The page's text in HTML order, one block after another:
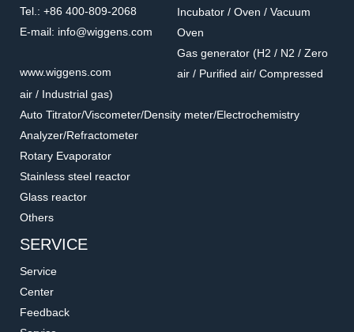
PT100-05
Holder for temperature
WA00-56
Tel.: +86 400-809-2068
E-mail: info@wiggens.com
www.wiggens.com
Incubator / Oven / Vacuum
Oven
Gas generator (H2 / N2 / Zero
air / Purified air/ Compressed
air / Industrial gas)
Auto Titrator/Viscometer/Density meter/Electrochemistry
Analyzer/Refractometer
Rotary Evaporator
Stainless steel reactor
Glass reactor
Others
SERVICE
Service
Center
Feedback